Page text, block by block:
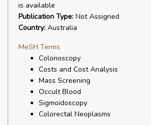
is available
Publication Type: Not Assigned
Country: Australia
MeSH Terms
Colonoscopy
Costs and Cost Analysis
Mass Screening
Occult Blood
Sigmoidoscopy
Colorectal Neoplasms